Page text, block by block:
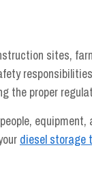
sites,
the proper
diesel storage